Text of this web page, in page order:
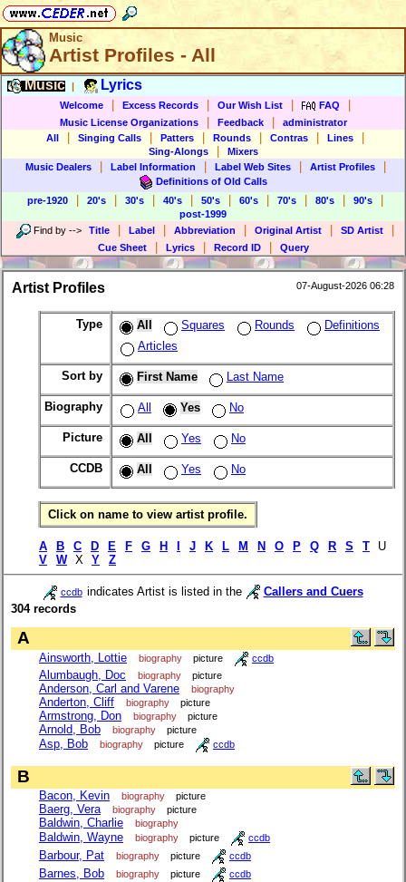
Music
Artist Profiles - All
Music Lyrics
Welcome Excess Records Our Wish List FAQ
Music License Organizations Feedback
administrator
All
Singing Calls Patters Rounds Contras Lines
Sing-Alongs
Mixers
Music Dealers
Label Information Label Web Sites Artist Profiles
Definitions of Old Calls
pre-1920
20's 30's 40's 50's 60's 70's 80's 90's
post-1999
Find by --> Title Label Abbreviation Original Artist SD Artist
Cue Sheet Lyrics Record ID Query
Artist Profiles 07-August-2026 06:28
Type All Squares Rounds
Definitions
Articles
Sort by First Name Last Name
Biography All Yes No
Picture All Yes No
CCDB All Yes No
Click on name to view artist profile.
A B C D E F G H J K L M N O P Q R S T U
V
W X Y Z
ccdb indicates Artist is listed in the
Callers and Cuers
304 records
A
Ainsworth, Lottie biography picture ccdb
Alumbaugh, Doc biography picture
Anderson, Carl and Varene biography
Anderton, Cliff biography picture
Armstrong, Don biography picture
Arnold, Bob biography picture
Asp, Bob biography picture ccdb
B
Bacon, Kevin biography picture
Baerg, Vera biography picture
Baldwin, Charlie biography
Baldwin, Wayne biography picture ccdb
Barbour, Pat biography picture ccdb
Barnes, Bob biography picture ccdb